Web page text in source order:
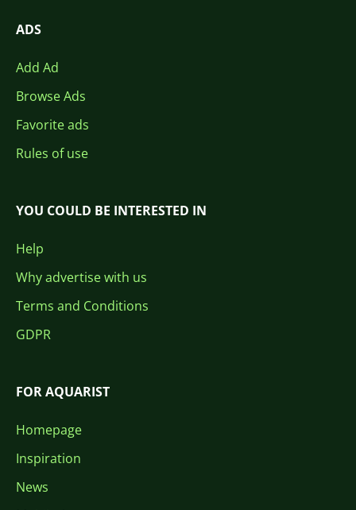
ADS
Add Ad
Browse Ads
Favorite ads
Rules of use
YOU COULD BE INTERESTED IN
Help
Why advertise with us
Terms and Conditions
GDPR
FOR AQUARIST
Homepage
Inspiration
News